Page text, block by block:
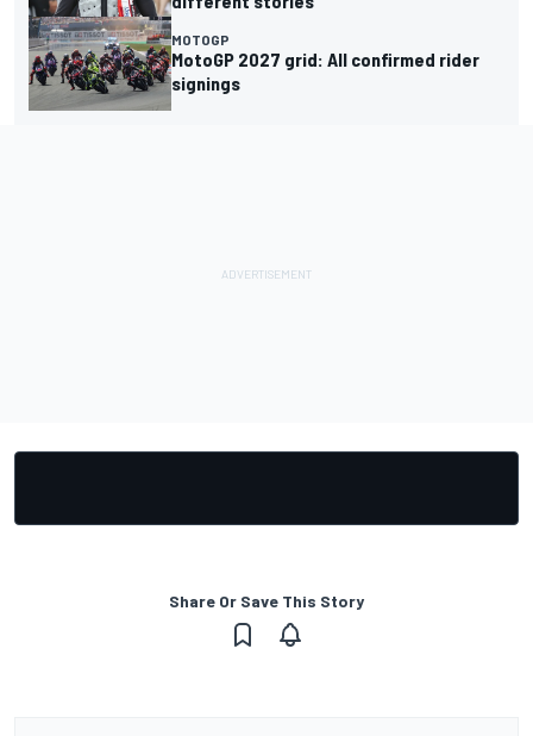
MOTOGP
MotoGP 2027 grid: All confirmed rider
signings
Share Or Save This Story